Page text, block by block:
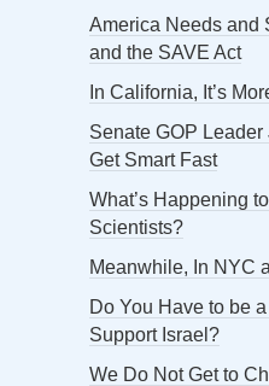
America Needs and
and the SAVE Act
In California, It’s
Senate GOP
Get Smart Fast
What’s Happening
Scientists?
Meanwhile, In NYC
Do You Have to be
Support Israel?
We Do Not Get to